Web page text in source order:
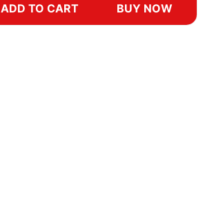
ADD TO CART BUY NOW